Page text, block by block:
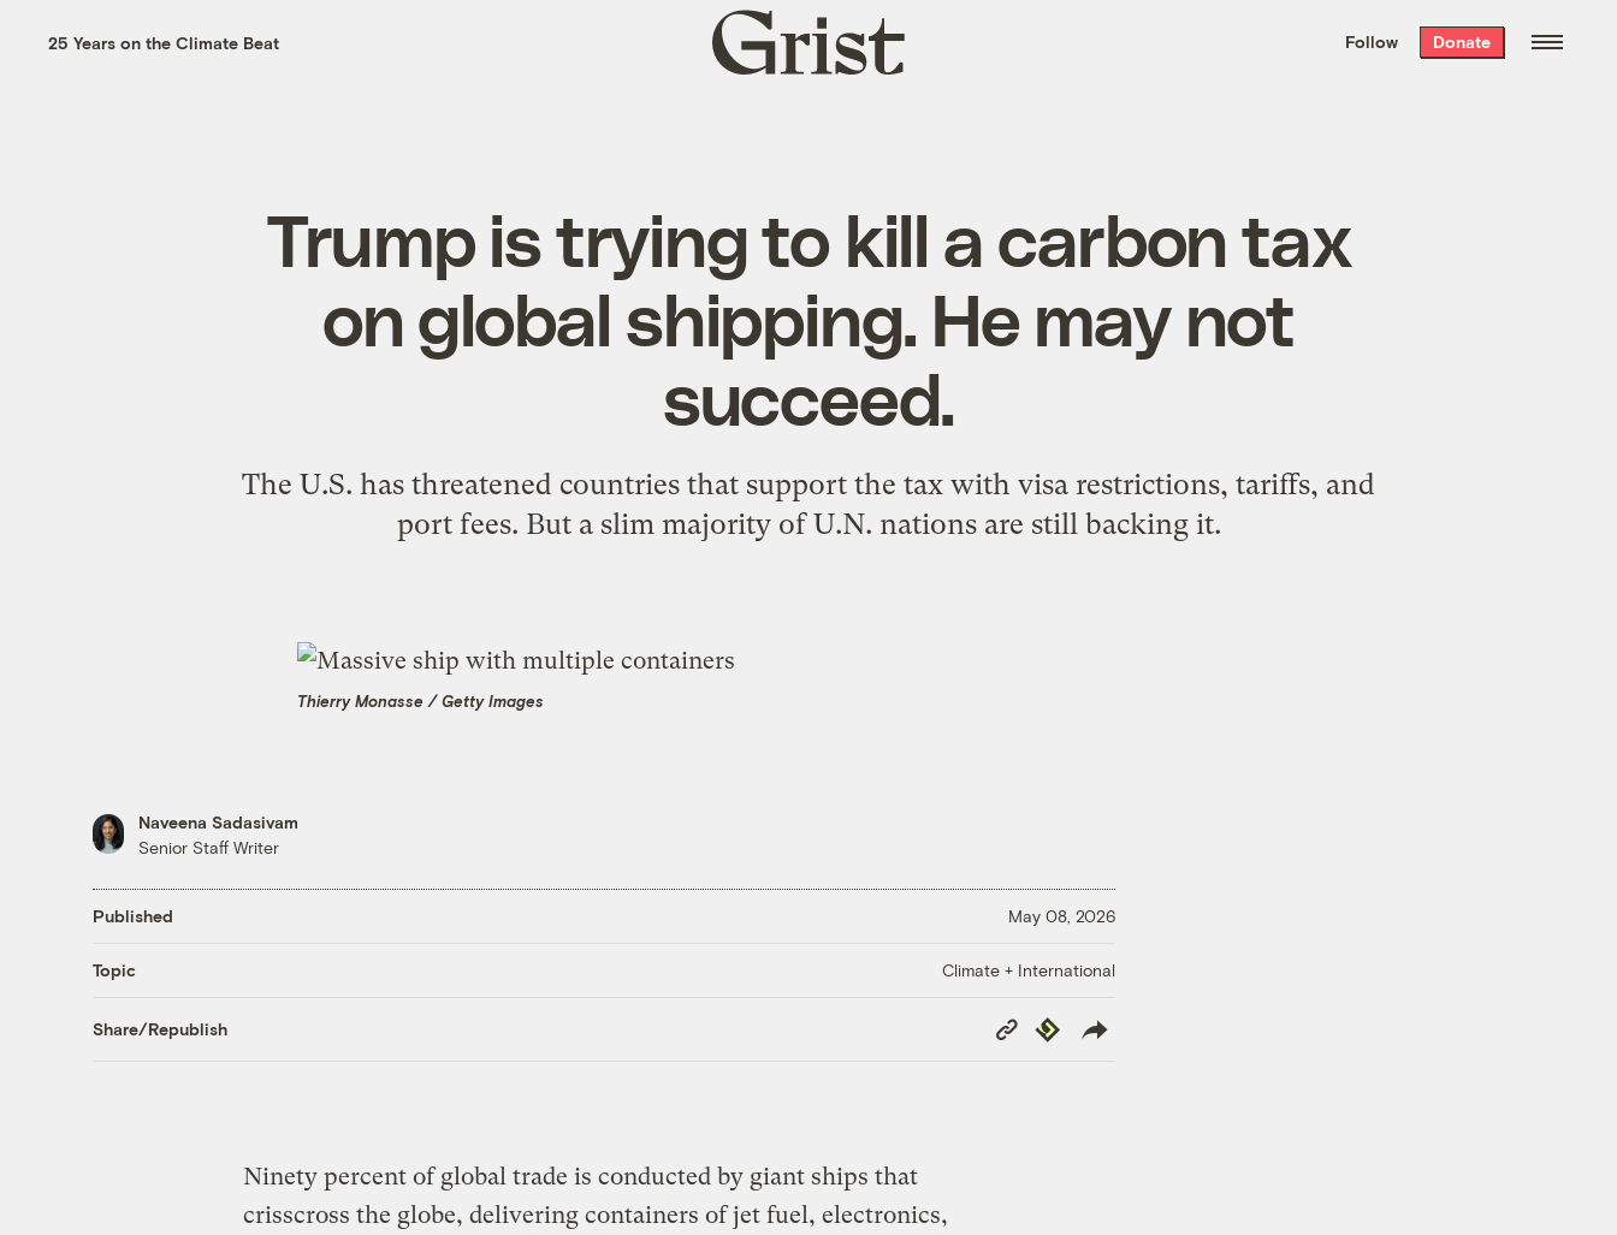
the week’s best
. Delivered free every
25 Years on the Climate Beat
Grist
home
Follow Donate
Trump is trying to kill a carbon tax
on global shipping. He may not
succeed.
The U.S. has threatened countries that support the tax with visa restrictions, tariffs, and
port fees. But a slim majority of U.N. nations are still backing it.
Thierry Monasse / Getty Images
Naveena Sadasivam
Senior Staff Writer
Published May 08, 2026
Topic Climate + International
Share/Republish
Copy
Link
Republish
Ninety percent of global trade is conducted by giant ships that
crisscross the globe, delivering containers of jet fuel, electronics,